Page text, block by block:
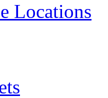
Locations